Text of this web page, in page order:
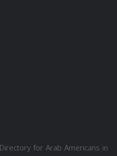
for Arab Americans in